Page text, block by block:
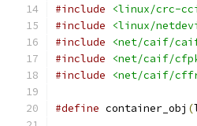
#include
<linux/crc-
#include
<linux/
#include
<net/caif/
#include
<net/caif/
#include
<net/caif/
#define container_obj (